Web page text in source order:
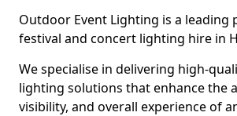
Outdoor Event Lighting is a leading
festival and concert lighting hire in
We specialise in delivering high-
lighting solutions that enhance the
visibility, and overall experience of